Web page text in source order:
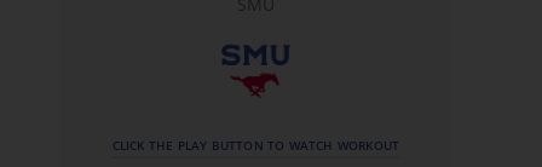
CLICK THE PLAY BUTTON TO WATCH WORKOUT